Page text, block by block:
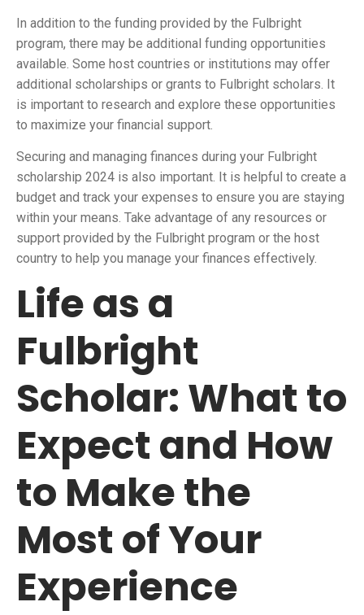
In addition to the funding provided by the Fulbright
program, there may be additional funding opportunities
available. Some host countries or institutions may offer
additional scholarships or grants to Fulbright scholars. It
is important to research and explore these opportunities
to maximize your financial support.
Securing and managing finances during your Fulbright
scholarship 2024 is also important. It is helpful to create a
budget and track your expenses to ensure you are staying
within your means. Take advantage of any resources or
support provided by the Fulbright program or the host
country to help you manage your finances effectively.
Life as a
Fulbright
Scholar: What to
Expect and How
to Make the
Most of Your
Experience